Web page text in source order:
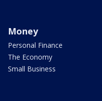
Money
Personal Finance
The Economy
Small Business